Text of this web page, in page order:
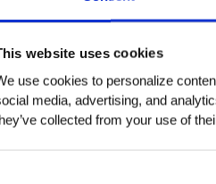
website uses cookies
use cookies to personalize
media, advertising, and
collected from your use of